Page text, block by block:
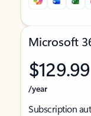
Microsoft
$129.99
/year
Subscription